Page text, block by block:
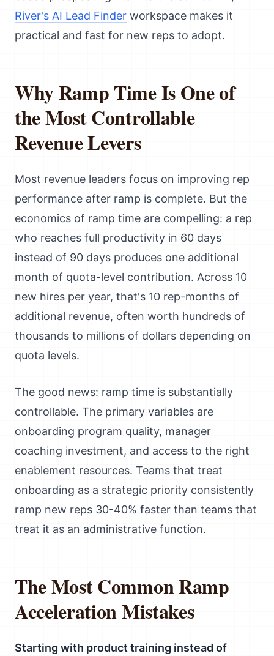
River's AI Lead Finder workspace makes it
practical and fast for new reps to adopt.
Why Ramp Time Is One of
the Most Controllable
Revenue Levers
Most revenue leaders focus on improving rep
performance after ramp is complete. But the
economics of ramp time are compelling: a rep
who reaches full productivity in 60 days
instead of 90 days produces one additional
month of quota-level contribution. Across 10
new hires per year, that's 10 rep-months of
additional revenue, often worth hundreds of
thousands to millions of dollars depending on
quota levels.
The good news: ramp time is substantially
controllable. The primary variables are
onboarding program quality, manager
coaching investment, and access to the right
enablement resources. Teams that treat
onboarding as a strategic priority consistently
ramp new reps 30-40% faster than teams that
treat it as an administrative function.
The Most Common Ramp
Acceleration Mistakes
Starting with product training instead of